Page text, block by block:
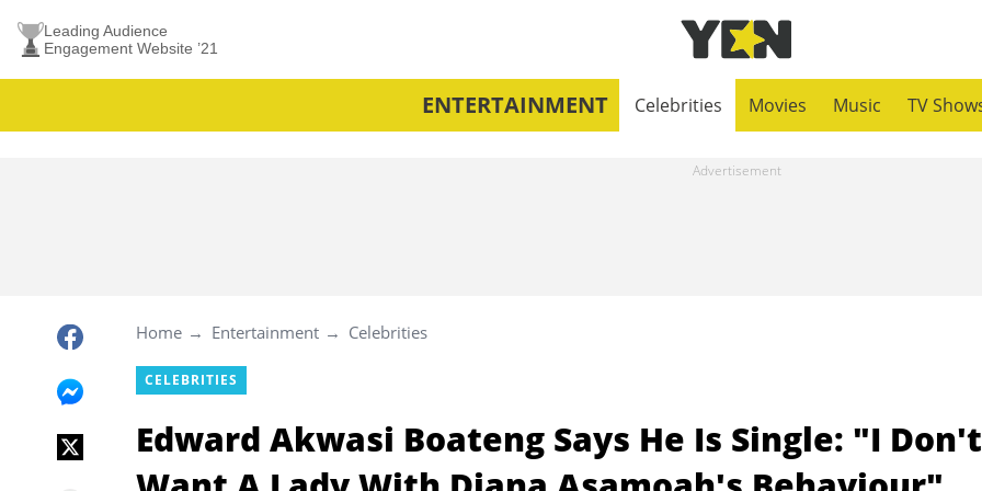
Leading Audience
Engagement Website ’21
ENTERTAINMENT Celebrities Movies Music TV
Home Entertainment Celebrities
CELEBRITIES
Edward Akwasi Boateng Says He Is Single: "I Don't